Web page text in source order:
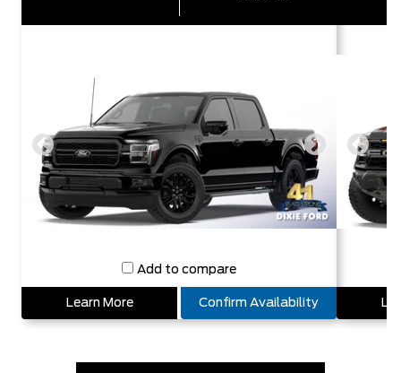
Add to compare
Learn More Confirm Availability